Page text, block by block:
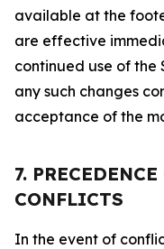
available at the
are effective
continued use of the
any such changes
acceptance of the
7.
CONFLICTS
In the event of